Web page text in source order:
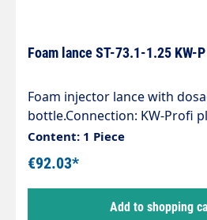
Foam lance ST-73.1-1.25 KW-
Foam injector lance with
bottle.Connection: KW-Profi
size 1.25Tank capacity 1
80°COur easyfoamer ST-73.1
ensures optimum air/
mixture and thus for an
result.You can rely on:" an
Content: 1 Piece
€92.03*
Add to shopping